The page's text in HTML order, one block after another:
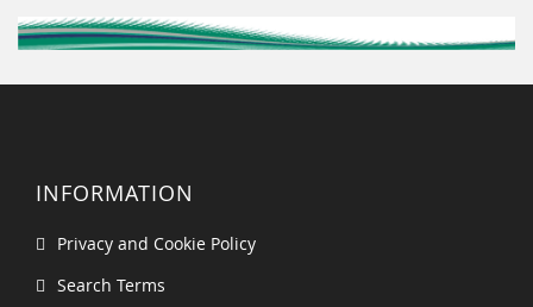
INFORMATION
Privacy and Cookie Policy
Search Terms